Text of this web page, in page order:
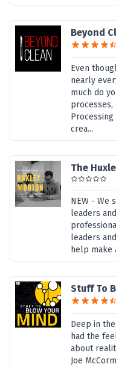
Beyond
Even
nearly
much do
crea...
The
NEW - We
leaders
leaders
help make
Stuff To
Deep in
had the
about
Joe